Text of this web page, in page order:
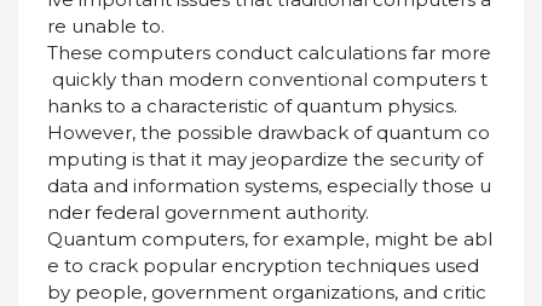
re unable to.
These computers conduct calculations far more
quickly than modern conventional computers t
hanks to a characteristic of quantum physics.
However, the possible drawback of quantum co
mputing is that it may jeopardize the security of
data and information systems, especially those u
nder federal government authority.
Quantum computers, for example, might be abl
e to crack popular encryption techniques used
by people, government organizations, and critic